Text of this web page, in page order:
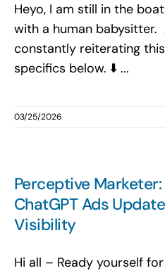
Heyo, I am still in the
with a human babysitter.
constantly reiterating
specifics below. ⬇️ ...
03/25/2026
Perceptive
ChatGPT Ads
Visibility
Hi all – Ready yourself